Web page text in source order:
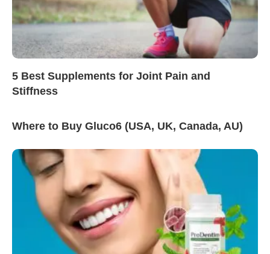
5 Best Supplements for Joint Pain and
Stiffness
Where to Buy Gluco6 (USA, UK, Canada, AU)